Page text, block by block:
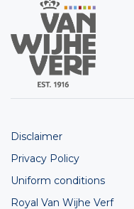
Disclaimer
Privacy Policy
Uniform conditions
Royal Van Wijhe Verf